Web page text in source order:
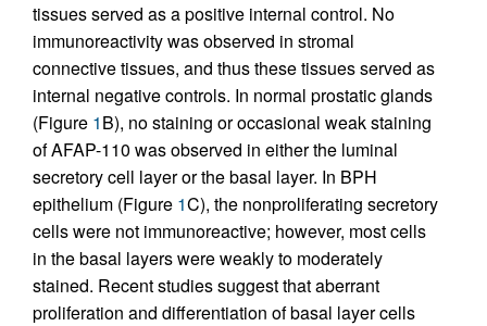
tissues served as a positive internal control. No
immunoreactivity was observed in stromal
connective tissues, and thus these tissues served as
internal negative controls. In normal prostatic glands
(Figure 1B), no staining or occasional weak staining
of AFAP-110 was observed in either the luminal
secretory cell layer or the basal layer. In BPH
epithelium (Figure 1C), the nonproliferating secretory
cells were not immunoreactive; however, most cells
in the basal layers were weakly to moderately
stained. Recent studies suggest that aberrant
proliferation and differentiation of basal layer cells